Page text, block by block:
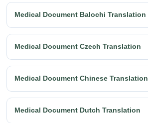
Medical Document Balochi Translation
Medical Document Czech Translation
Medical Document Chinese Translation
Medical Document Dutch Translation